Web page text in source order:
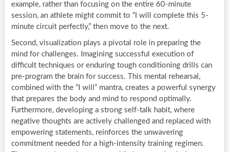
example, rather than focusing on the entire 60-minute
session, an athlete might commit to “I will complete this 5-
minute circuit perfectly,” then move to the next.
Second, visualization plays a pivotal role in preparing the
mind for challenges. Imagining successful execution of
difficult techniques or enduring tough conditioning drills can
pre-program the brain for success. This mental rehearsal,
combined with the “I will” mantra, creates a powerful synergy
that prepares the body and mind to respond optimally.
Furthermore, developing a strong self-talk habit, where
negative thoughts are actively challenged and replaced with
empowering statements, reinforces the unwavering
commitment needed for a high-intensity training regimen.